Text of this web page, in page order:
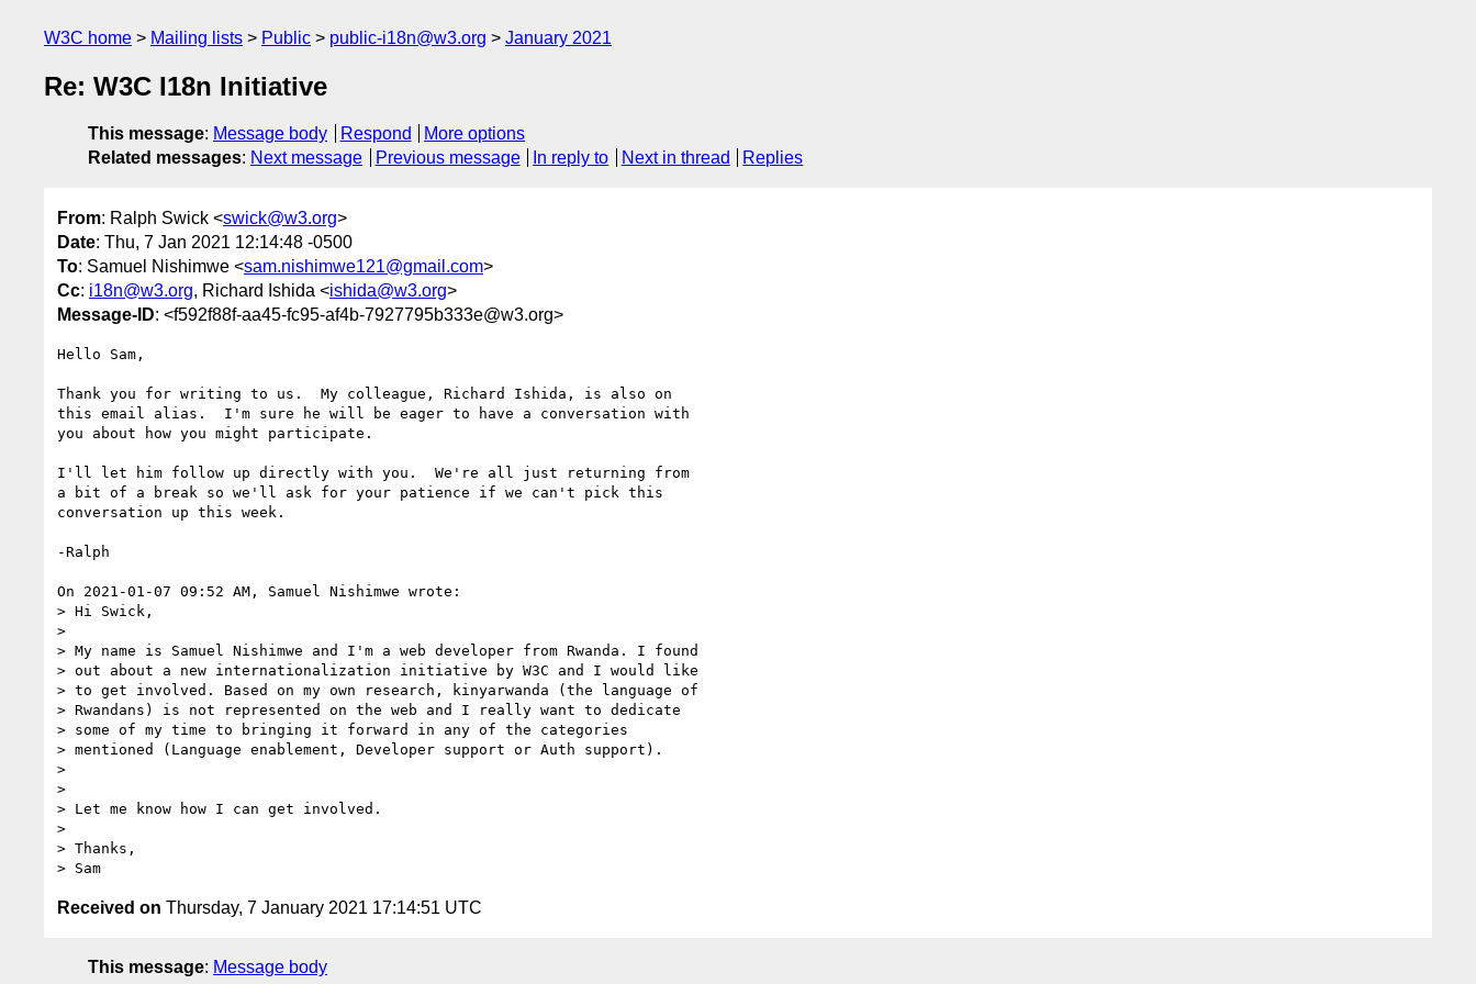
W3C home Mailing lists Public public-i18n@w3.org January 2021
Re: W3C I18n Initiative
This message: Message body Respond
More options
Related messages: Next message Previous message In reply to Next in thread Replies
From: Ralph Swick <swick@w3.org>
Date: Thu, 7 Jan 2021 12:14:48 -0500
To: Samuel Nishimwe <sam.nishimwe121@gmail.com>
Cc: i18n@w3.org, Richard Ishida <ishida@w3.org>
Message-ID: <f592f88f-aa45-fc95-af4b-7927795b333e@w3.org>
Hello Sam,
Thank you for writing to us.  My colleague, Richard Ishida, is also on
this email alias.  I'm sure he will be eager to have a conversation with
you about how you might participate.
I'll let him follow up directly with you.  We're all just returning from
a bit of a break so we'll ask for your patience if we can't pick this
conversation up this week.
-Ralph
On 2021-01-07 09:52 AM, Samuel Nishimwe wrote:
> Hi Swick,
>
> My name is Samuel Nishimwe and I'm a web developer from Rwanda. I found
> out about a new internationalization initiative by W3C and I would like
> to get involved. Based on my own research, kinyarwanda (the language of
> Rwandans) is not represented on the web and I really want to dedicate
> some of my time to bringing it forward in any of the categories
> mentioned (Language enablement, Developer support or Auth support).
>
>
> Let me know how I can get involved.
>
> Thanks,
Received on Thursday, 7 January 2021 17:14:51 UTC
This message: Message body